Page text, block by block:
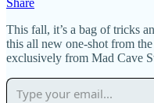
This fall, it’s a bag of tricks
this all new one-shot from
exclusively from Mad Cave